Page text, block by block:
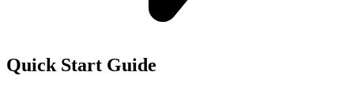
Quick Start Guide